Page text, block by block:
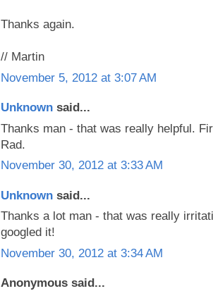
Thanks again.
// Martin
November 5, 2012 at 3:07 AM
Unknown said...
Thanks man - that was really helpful.
Rad.
November 30, 2012 at 3:33 AM
Unknown said...
Thanks a lot man - that was really
googled it!
November 30, 2012 at 3:34 AM
Anonymous said...